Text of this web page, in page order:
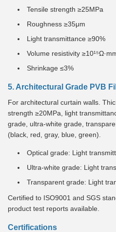
Tensile strength ≥25MPa
Roughness ≥35μm
Light transmittance ≥90%
Volume resistivity
Shrinkage ≤3%
5. Architectural Grade PVB
For architectural curtain walls.
strength ≥20MPa, light
grade, ultra-white grade,
(black, red, gray, blue, green).
Optical grade: Light
Ultra-white grade: Light
Transparent grade: Light
Certified to ISO9001 and SGS
product test reports available.
Certifications